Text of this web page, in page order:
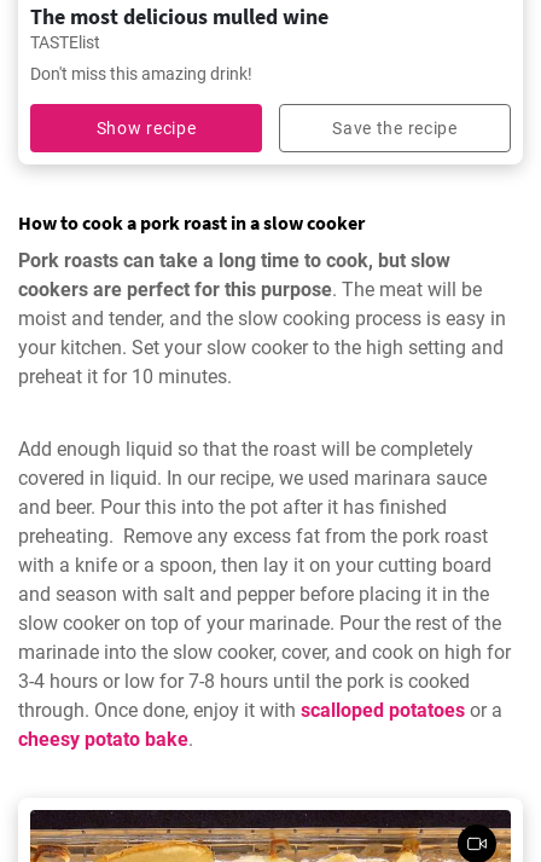
The most delicious mulled wine
TASTElist
Don't miss this amazing drink!
Show recipe Save the recipe
How to cook a pork roast in a slow cooker
Pork roasts can take a long time to cook, but slow
cookers are perfect for this purpose. The meat will be
moist and tender, and the slow cooking process is easy in
your kitchen. Set your slow cooker to the high setting and
preheat it for 10 minutes.
Add enough liquid so that the roast will be completely
covered in liquid. In our recipe, we used marinara sauce
and beer. Pour this into the pot after it has finished
preheating. Remove any excess fat from the pork roast
with a knife or a spoon, then lay it on your cutting board
and season with salt and pepper before placing it in the
slow cooker on top of your marinade. Pour the rest of the
marinade into the slow cooker, cover, and cook on high for
3-4 hours or low for 7-8 hours until the pork is cooked
through. Once done, enjoy it with scalloped potatoes or a
cheesy potato bake.